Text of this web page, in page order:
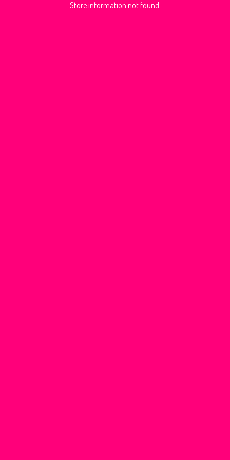
Store information not found.